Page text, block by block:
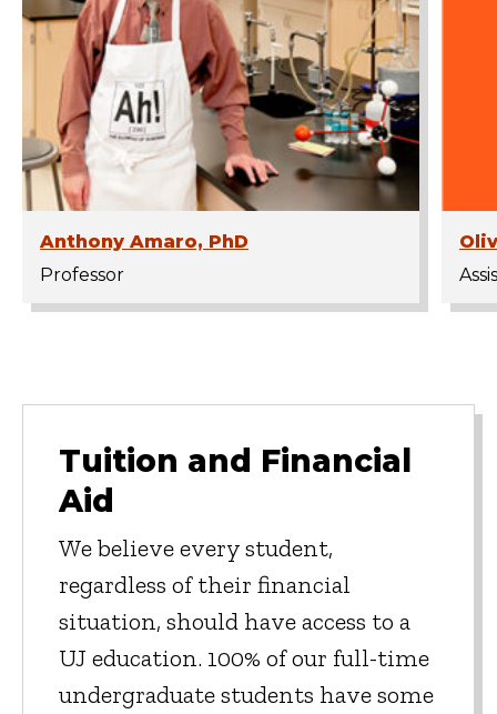
Anthony Amaro, PhD
Professor
Tuition and Financial
Aid
We believe every student,
regardless of their financial
situation, should have access to a
UJ education. 100% of our full-time
undergraduate students have some